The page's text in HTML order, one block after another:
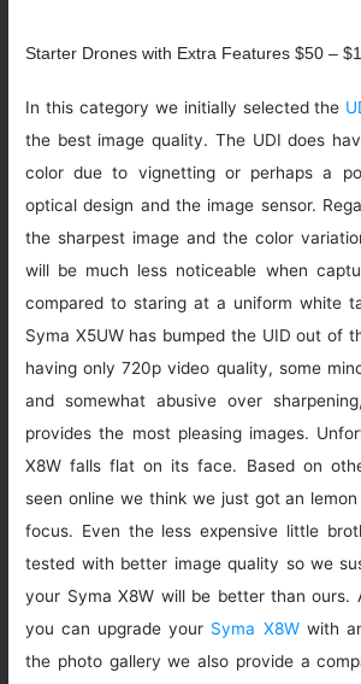
Starter Drones with Extra Features $50 –
In this category we initially selected the
the best image quality. The UDI does
color due to vignetting or perhaps a
optical design and the image sensor.
the sharpest image and the color
will be much less noticeable when
compared to staring at a uniform white
Syma X5UW has bumped the UID out of
having only 720p video quality, some
and somewhat abusive over
provides the most pleasing images.
X8W falls flat on its face. Based on
seen online we think we just got an
focus. Even the less expensive little
tested with better image quality so we
your Syma X8W will be better than ours.
you can upgrade your Syma X8Wwith
the photo gallery we also provide a